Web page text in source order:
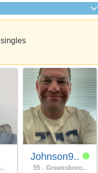
Johnson9..
55 . Greensboro..